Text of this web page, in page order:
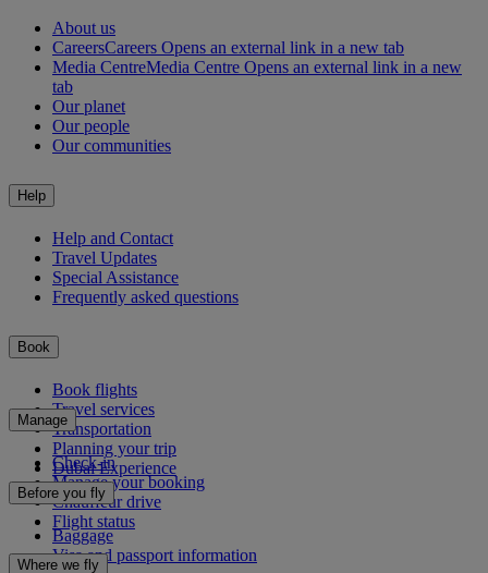
About us
CareersCareers Opens an external link in a new tab
Media CentreMedia Centre Opens an external link in a new
tab
Our planet
Our people
Our communities
Help
Help and Contact
Travel Updates
Special Assistance
Frequently asked questions
Book
Book flights
Travel services
Transportation
Planning your trip
Dubai Experience
Manage
Check-in
Manage your booking
Chauffeur drive
Flight status
Before you fly
Baggage
Visa and passport information
Where we fly